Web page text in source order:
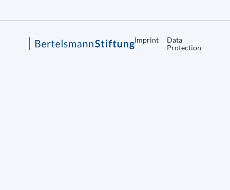
Imprint
Data
Protection